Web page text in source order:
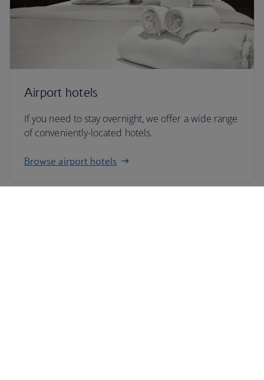
Airport hotels
If you need to stay overnight, we offer a wide range
of conveniently-located hotels.
Browse airport hotels